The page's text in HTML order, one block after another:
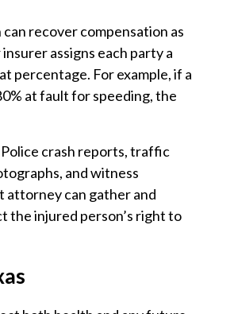
recover compensation as
assigns each party a
percentage. For example, if a
at fault for speeding, the
crash reports, traffic
and witness
attorney can gather and
the injured person’s right to